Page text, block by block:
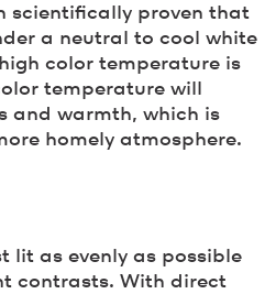
scientifically proven that
a neutral to cool white
color temperature is
temperature will
and warmth, which is
homely atmosphere.
lit as evenly as possible
contrasts. With direct